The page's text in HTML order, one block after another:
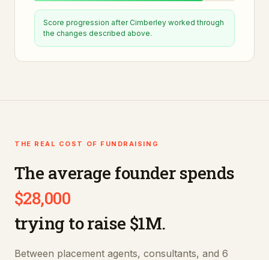
Score progression after Cimberley worked through
the changes described above.
THE REAL COST OF FUNDRAISING
The average founder spends
$28,000
trying to raise $1M.
Between placement agents, consultants, and 6